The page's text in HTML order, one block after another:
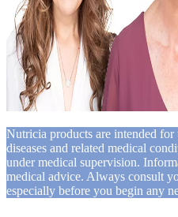
Nutricia products are intended
diseases and related medical
under medical supervision.
medical advice. Always consult
especially before you begin any